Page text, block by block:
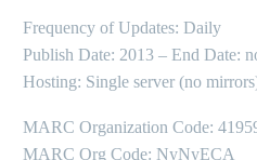
Frequency of Updates: Daily
Publish Date: 2013 – End Date:
Hosting: Single server (no
MARC Organization Code:
MARC Org Code: NyNyECA